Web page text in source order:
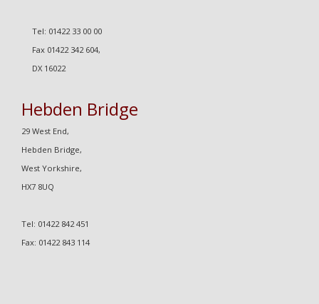
Tel: 01422 33 00 00
Fax 01422 342 604,
DX 16022
Hebden Bridge
29 West End,
Hebden Bridge,
West Yorkshire,
HX7 8UQ
Tel: 01422 842 451
Fax: 01422 843 114